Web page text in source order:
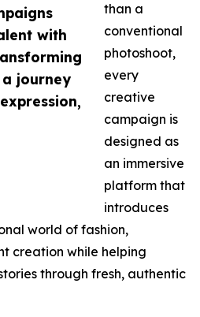
with
journey
than a
conventional
photoshoot,
every
creative
campaign is
designed as
an immersive
platform that
introduces
world of fashion,
creation while helping
through fresh, authentic